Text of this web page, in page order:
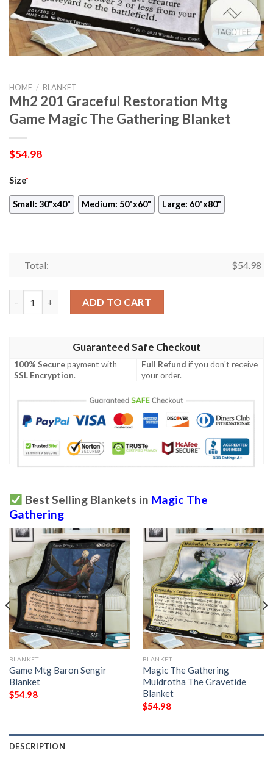
HOME / BLANKET
Mh2 201 Graceful Restoration Mtg
Game Magic The Gathering Blanket
$54.98
Size*
Small: 30"x40" Medium: 50"x60" Large: 60"x80"
Total: $54.98
ADD TO CART
Guaranteed Safe Checkout
100% Securepayment with
SSL Encryption.
Full Refund if you don't receive
your order.
Best Selling Blankets in Magic The
Gathering
BLANKET
Game Mtg Baron Sengir
Blanket
$54.98
BLANKET
Magic The Gathering
Muldrotha The Gravetide
Blanket
$54.98
DESCRIPTION